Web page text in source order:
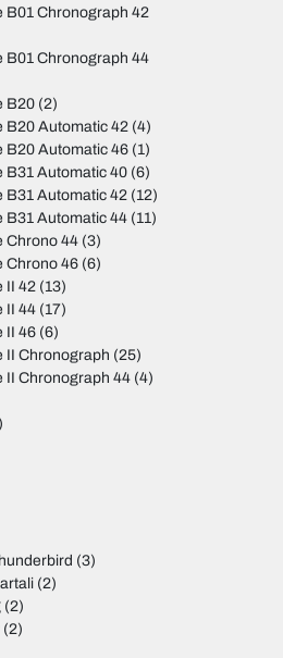
B01 Chronograph 42
B01 Chronograph 44
B20 (2)
B20 Automatic 42 (4)
B20 Automatic 46 (1)
B31 Automatic 40 (6)
B31 Automatic 42 (12)
B31 Automatic 44 (11)
Chrono 44 (3)
Chrono 46 (6)
II 42 (13)
II 44 (17)
II 46 (6)
II Chronograph (25)
II Chronograph 44 (4)
(3)
(2)
(2)
(2)